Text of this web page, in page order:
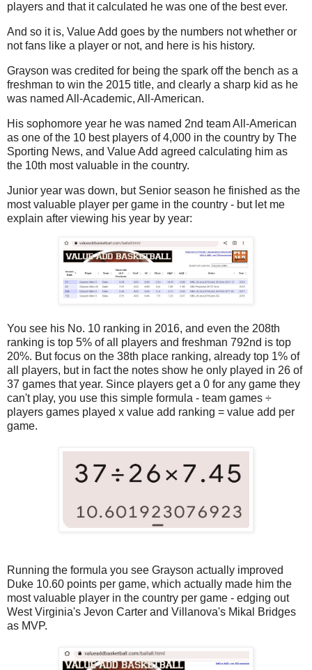
players and that it calculated he was one of the best ever.
And so it is, Value Add goes by the numbers not whether or
not fans like a player or not, and here is his history.
Grayson was credited for being the spark off the bench as a
freshman to win the 2015 title, and clearly a sharp kid as he
was named All-Academic, All-American.
His sophomore year he was named 2nd team All-American
as one of the 10 best players of 4,000 in the country by The
Sporting News, and Value Add agreed calculating him as
the 10th most valuable in the country.
Junior year was down, but Senior season he finished as the
most valuable player per game in the country - but let me
explain after viewing his year by year:
You see his No. 10 ranking in 2016, and even the 208th
ranking is top 5% of all players and freshman 792nd is top
20%. But focus on the 38th place ranking, already top 1% of
all players, but in fact the notes show he only played in 26 of
37 games that year. Since players get a 0 for any game they
can't play, you use this simple formula - team games ÷
players games played x value add ranking = value add per
game.
Running the formula you see Grayson actually improved
Duke 10.60 points per game, which actually made him the
most valuable player in the country per game - edging out
West Virginia's Jevon Carter and Villanova's Mikal Bridges
as MVP.